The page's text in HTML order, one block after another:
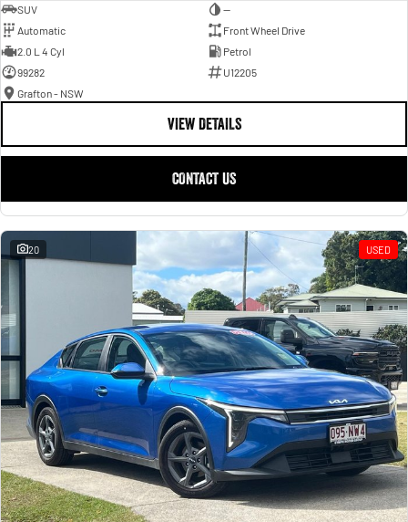
SUV
—
Automatic
Front Wheel Drive
2.0 L 4 Cyl
Petrol
99282
U12205
Grafton - NSW
VIEW DETAILS
CONTACT US
20 USED